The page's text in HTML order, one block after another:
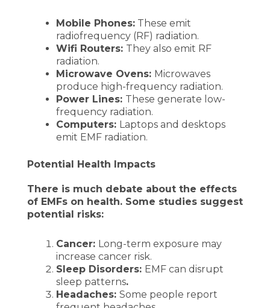
Mobile Phones: These emit
radiofrequency (RF) radiation.
Wifi Routers: They also emit RF
radiation.
Microwave Ovens: Microwaves
produce high-frequency radiation.
Power Lines: These generate low-
frequency radiation.
Computers: Laptops and desktops
emit EMF radiation.
Potential Health Impacts
There is much debate about the effects
of EMFs on health. Some studies suggest
potential risks:
Cancer: Long-term exposure may
increase cancer risk.
Sleep Disorders: EMF can disrupt
sleep patterns.
Headaches: Some people report